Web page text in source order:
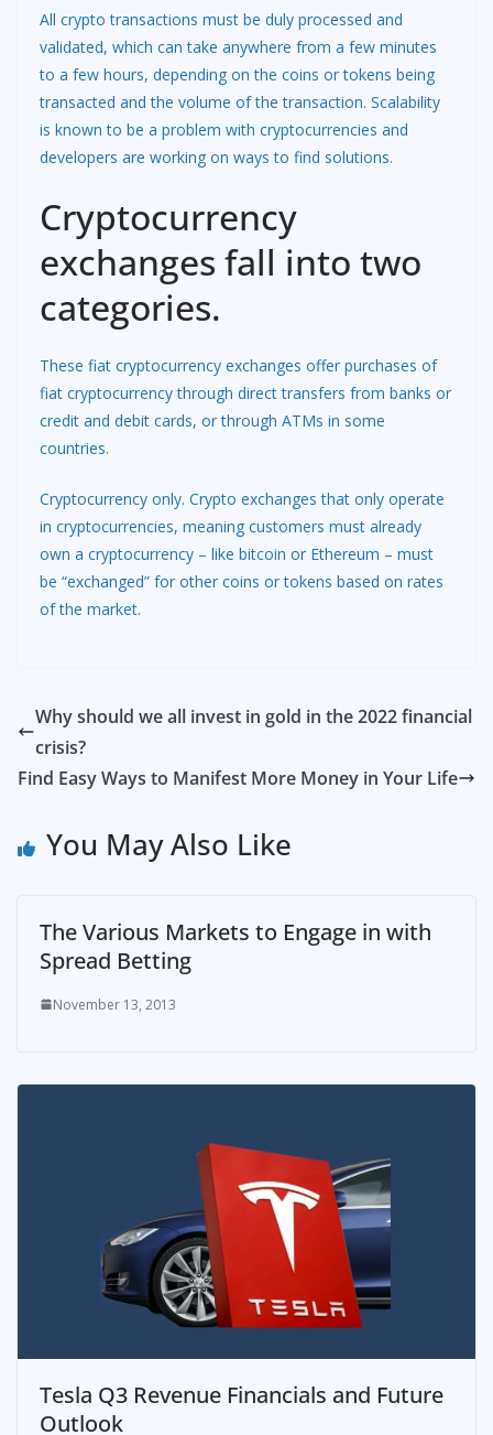
All crypto transactions must be duly processed and
validated, which can take anywhere from a few minutes
to a few hours, depending on the coins or tokens being
transacted and the volume of the transaction. Scalability
is known to be a problem with cryptocurrencies and
developers are working on ways to find solutions.
Cryptocurrency
exchanges fall into two
categories.
These fiat cryptocurrency exchanges offer purchases of
fiat cryptocurrency through direct transfers from banks or
credit and debit cards, or through ATMs in some
countries.
Cryptocurrency only. Crypto exchanges that only operate
in cryptocurrencies, meaning customers must already
own a cryptocurrency – like bitcoin or Ethereum – must
be “exchanged” for other coins or tokens based on rates
of the market.
Why should we all invest in gold in the 2022 financial
crisis?
Find Easy Ways to Manifest More Money in Your Life
You May Also Like
The Various Markets to Engage in with
Spread Betting
November 13, 2013
Tesla Q3 Revenue Financials and Future
Outlook